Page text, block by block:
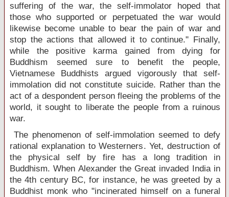
suffering of the war, the self-immolator hoped that
those who supported or perpetuated the war would
likewise become unable to bear the pain of war and
stop the actions that allowed it to continue." Finally,
while the positive karma gained from dying for
Buddhism seemed sure to benefit the people,
Vietnamese Buddhists argued vigorously that self-
immolation did not constitute suicide. Rather than the
act of a despondent person fleeing the problems of the
world, it sought to liberate the people from a ruinous
war.
The phenomenon of self-immolation seemed to defy
rational explanation to Westerners. Yet, destruction of
the physical self by fire has a long tradition in
Buddhism. When Alexander the Great invaded Indiain
the 4th century BC, for instance, he was greeted by a
Buddhist monk who "incinerated himself on a funeral